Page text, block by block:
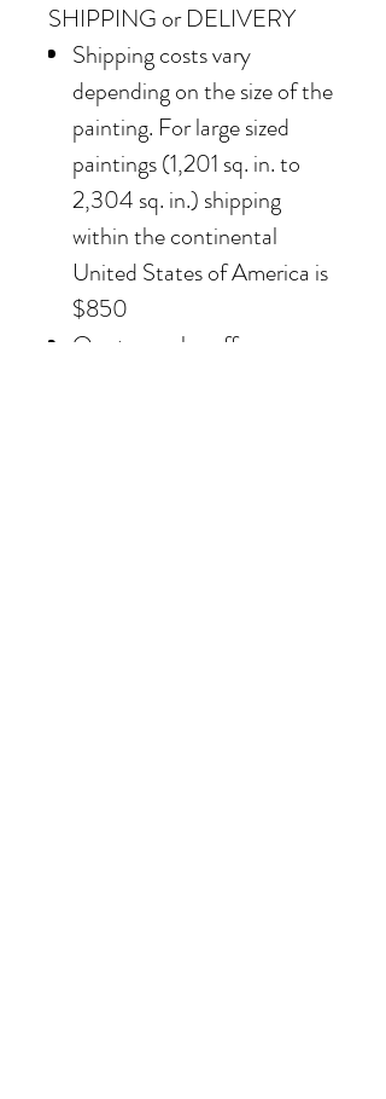
SHIPPING or DELIVERY
Shipping costs vary
depending on the size of the
painting. For large sized
paintings (1,201 sq. in. to
2,304 sq. in.) shipping
within the continental
United States of America is
$850
Our team also offers